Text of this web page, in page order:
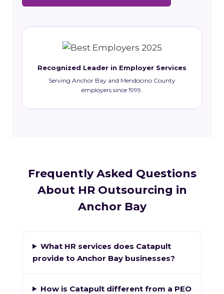
Recognized Leader in Employer Services
Serving Anchor Bay and Mendocino County
employers since 1999.
Frequently Asked Questions
About HR Outsourcing in
Anchor Bay
What HR services does Catapult
provide to Anchor Bay businesses?
How is Catapult different from a PEO